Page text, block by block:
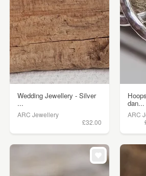
Wedding Jewellery - Silver
...
ARC Jewellery
£32.00
dan...
ARC